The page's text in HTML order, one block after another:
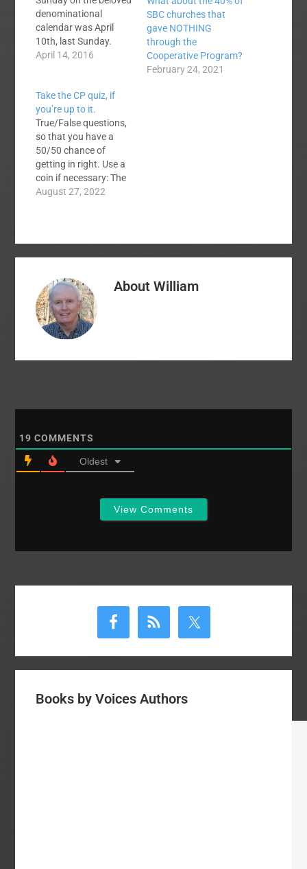
denominational
calendar was April
10th, last Sunday.
Some churches
been observed. It still
can be observed, since
there is no
denominational
calendar enforcement
squad afoot catching
violators. Here are
some straight talk
April 14, 2016
SBC churches that
gave NOTHING
through the
Cooperative Program?
February 24, 2021
Take the CP quiz, if
you’re up to it.
True/False questions,
so that you have a
50/50 chance of
getting in right. Use a
coin if necessary: The
Cooperative Program
wealthiest SBC giving
program. Most CP
mission boards and
seminaries. SBC
churches give
around…
August 27, 2022
AboutWilliam
19 COMMENTS
Oldest
View Comments
Books by Voices Authors